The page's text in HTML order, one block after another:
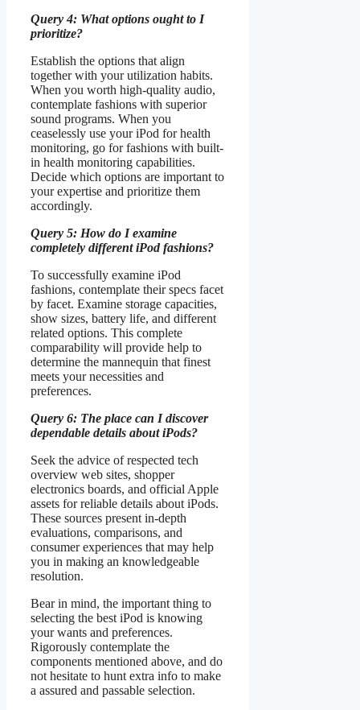
Query 4: What options ought to I
prioritize?
Establish the options that align
together with your utilization habits.
When you worth high-quality audio,
contemplate fashions with superior
sound programs. When you
ceaselessly use your iPod for health
monitoring, go for fashions with built-
in health monitoring capabilities.
Decide which options are important to
your expertise and prioritize them
accordingly.
Query 5: How do I examine
completely different iPod fashions?
To successfully examine iPod
fashions, contemplate their specs facet
by facet. Examine storage capacities,
show sizes, battery life, and different
related options. This complete
comparability will provide help to
determine the mannequin that finest
meets your necessities and
preferences.
Query 6: The place can I discover
dependable details about iPods?
Seek the advice of respected tech
overview web sites, shopper
electronics boards, and official Apple
assets for reliable details about iPods.
These sources present in-depth
evaluations, comparisons, and
consumer experiences that may help
you in making an knowledgeable
resolution.
Bear in mind, the important thing to
selecting the best iPod is knowing
your wants and preferences.
Rigorously contemplate the
components mentioned above, and do
not hesitate to hunt extra info to make
a assured and passable selection.